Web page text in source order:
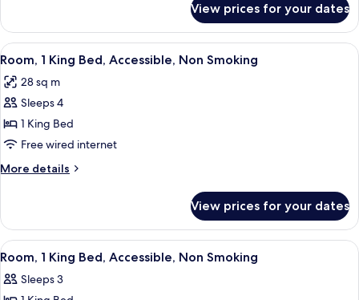
Non
Smoking
1
King
Bed,
Non
Smoking
View prices for your dates
View
all
photos
for
Room,
1
King
Bed,
Non
Smoking
A compact kitchenette with a
6
Room, 1 King Bed, Accessible, Non Smoking
28 sq m
Sleeps 4
1 King Bed
Free wired internet
More details
More
1
King
Bed,
Non
View prices for your dates
View
all
photos
A hotel room with a large bed, a
5
Room, 1 King Bed, Accessible, Non Smoking
Sleeps 3